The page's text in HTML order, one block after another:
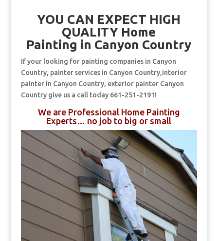
YOU CAN EXPECT HIGH
QUALITY Home
Painting in Canyon Country
If your looking for painting companies in Canyon
Country, painter services in Canyon Country,interior
painter in Canyon Country, exterior painter Canyon
Country give us a call today 661-251-2191!
We are Professional Home Painting
Experts… no job to big or small